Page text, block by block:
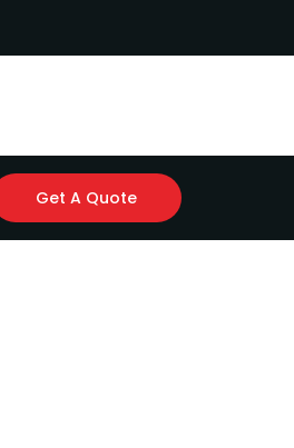
Get A Quote